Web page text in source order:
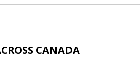
CANADA